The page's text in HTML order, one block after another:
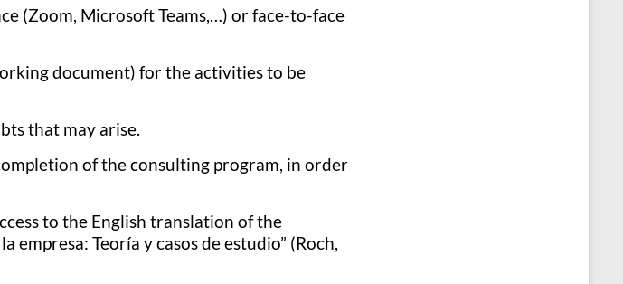
(Zoom, Microsoft Teams,…) or face-to-face
document) for the activities to be
that may arise.
of the consulting program, in order
to the English translation of the
empresa: Teoría y casos de estudio” (Roch,